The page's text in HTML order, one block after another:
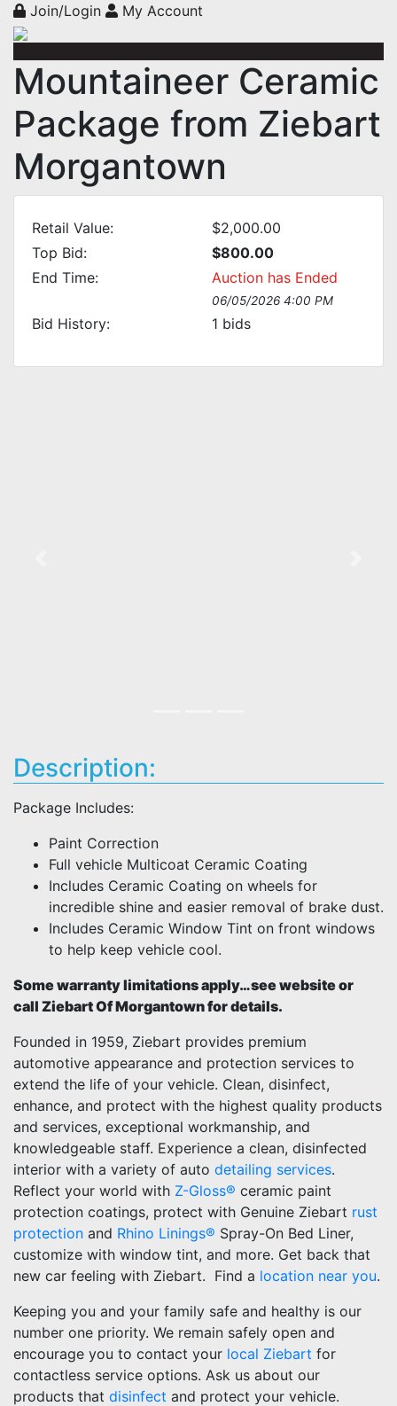
Join/Login My Account
Mountaineer Ceramic
Package from Ziebart
Morgantown
Retail Value:
$2,000.00
Top Bid:
$800.00
End Time:
Auction has Ended
06/05/2026 4:00 PM
Bid History: 1 bids
Description:
Package Includes:
Paint Correction
Full vehicle Multicoat Ceramic Coating
Includes Ceramic Coating on wheels for
incredible shine and easier removal of brake dust.
Includes Ceramic Window Tint on front windows
to help keep vehicle cool.
Some warranty limitations apply…see website or
call Ziebart Of Morgantown for details.
Founded in 1959, Ziebart provides premium
automotive appearance and protection services to
extend the life of your vehicle. Clean, disinfect,
enhance, and protect with the highest quality products
and services, exceptional workmanship, and
knowledgeable staff. Experience a clean, disinfected
interior with a variety of auto detailing services.
Reflect your world with Z-Gloss® ceramic paint
protection coatings, protect with Genuine Ziebart rust
protection and Rhino Linings® Spray-On Bed Liner,
customize with window tint, and more. Get back that
new car feeling with Ziebart. Find a location near you.
Keeping you and your family safe and healthy is our
number one priority. We remain safely open and
encourage you to contact your local Ziebart for
contactless service options. Ask us about our
products that disinfect and protect your vehicle.